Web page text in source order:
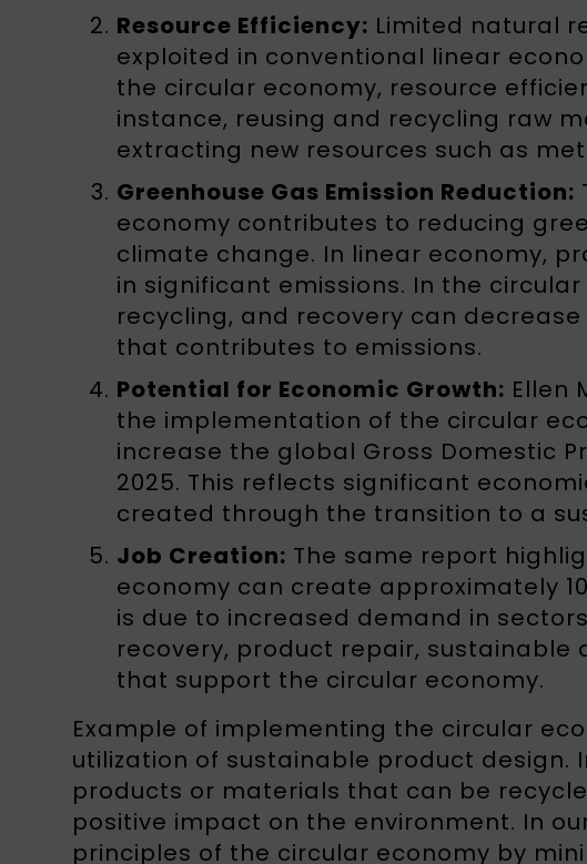
Resource Efficiency: Limited natural
exploited in conventional linear
the circular economy, resource
instance, reusing and recycling raw
extracting new resources such as
Greenhouse Gas Emission Reduction:
economy contributes to reducing
climate change. In linear economy,
in significant emissions. In the
recycling, and recovery can
that contributes to emissions.
Potential for Economic Growth: Ellen
the implementation of the circular
increase the global Gross Domestic
2025. This reflects significant
created through the transition to a
Job Creation: The same report
economy can create approximately
is due to increased demand in
recovery, product repair,
that support the circular economy.
Example of implementing the circular
utilization of sustainable product design.
products or materials that can be
positive impact on the environment. In
principles of the circular economy by